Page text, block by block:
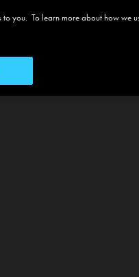
you. To learn more about how we